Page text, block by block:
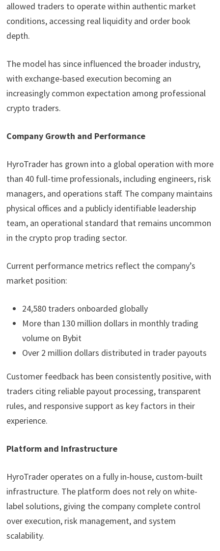
allowed traders to operate within authentic market
conditions, accessing real liquidity and order book
depth.
The model has since influenced the broader industry,
with exchange-based execution becoming an
increasingly common expectation among professional
crypto traders.
Company Growth and Performance
HyroTrader has grown into a global operation with more
than 40 full-time professionals, including engineers, risk
managers, and operations staff. The company maintains
physical offices and a publicly identifiable leadership
team, an operational standard that remains uncommon
in the crypto prop trading sector.
Current performance metrics reflect the company’s
market position:
24,580 traders onboarded globally
More than 130 million dollars in monthly trading
volume on Bybit
Over 2 million dollars distributed in trader payouts
Customer feedback has been consistently positive, with
traders citing reliable payout processing, transparent
rules, and responsive support as key factors in their
experience.
Platform and Infrastructure
HyroTrader operates on a fully in-house, custom-built
infrastructure. The platform does not rely on white-
label solutions, giving the company complete control
over execution, risk management, and system
scalability.